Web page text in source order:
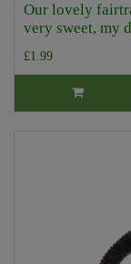
Our lovely
very sweet, my
£1.99